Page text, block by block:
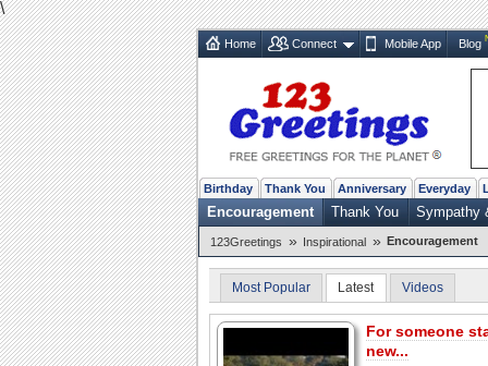
\
Home Connect Mobile App Blog
Birthday Thank You Anniversary Everyday
Encouragement Thank You Sympathy
123Greetings » Inspirational » Encouragement
Most Popular Latest Videos
For someone
new...